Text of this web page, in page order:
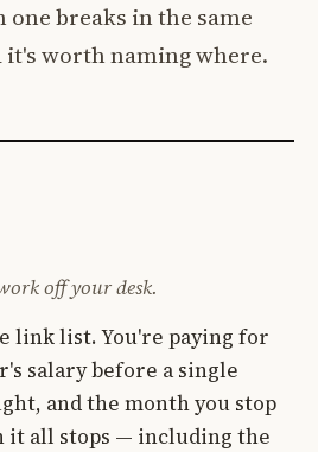
one breaks in the same
it's worth naming where.
off your desk.
link list. You're paying for
salary before a single
and the month you stop
it all stops — including the